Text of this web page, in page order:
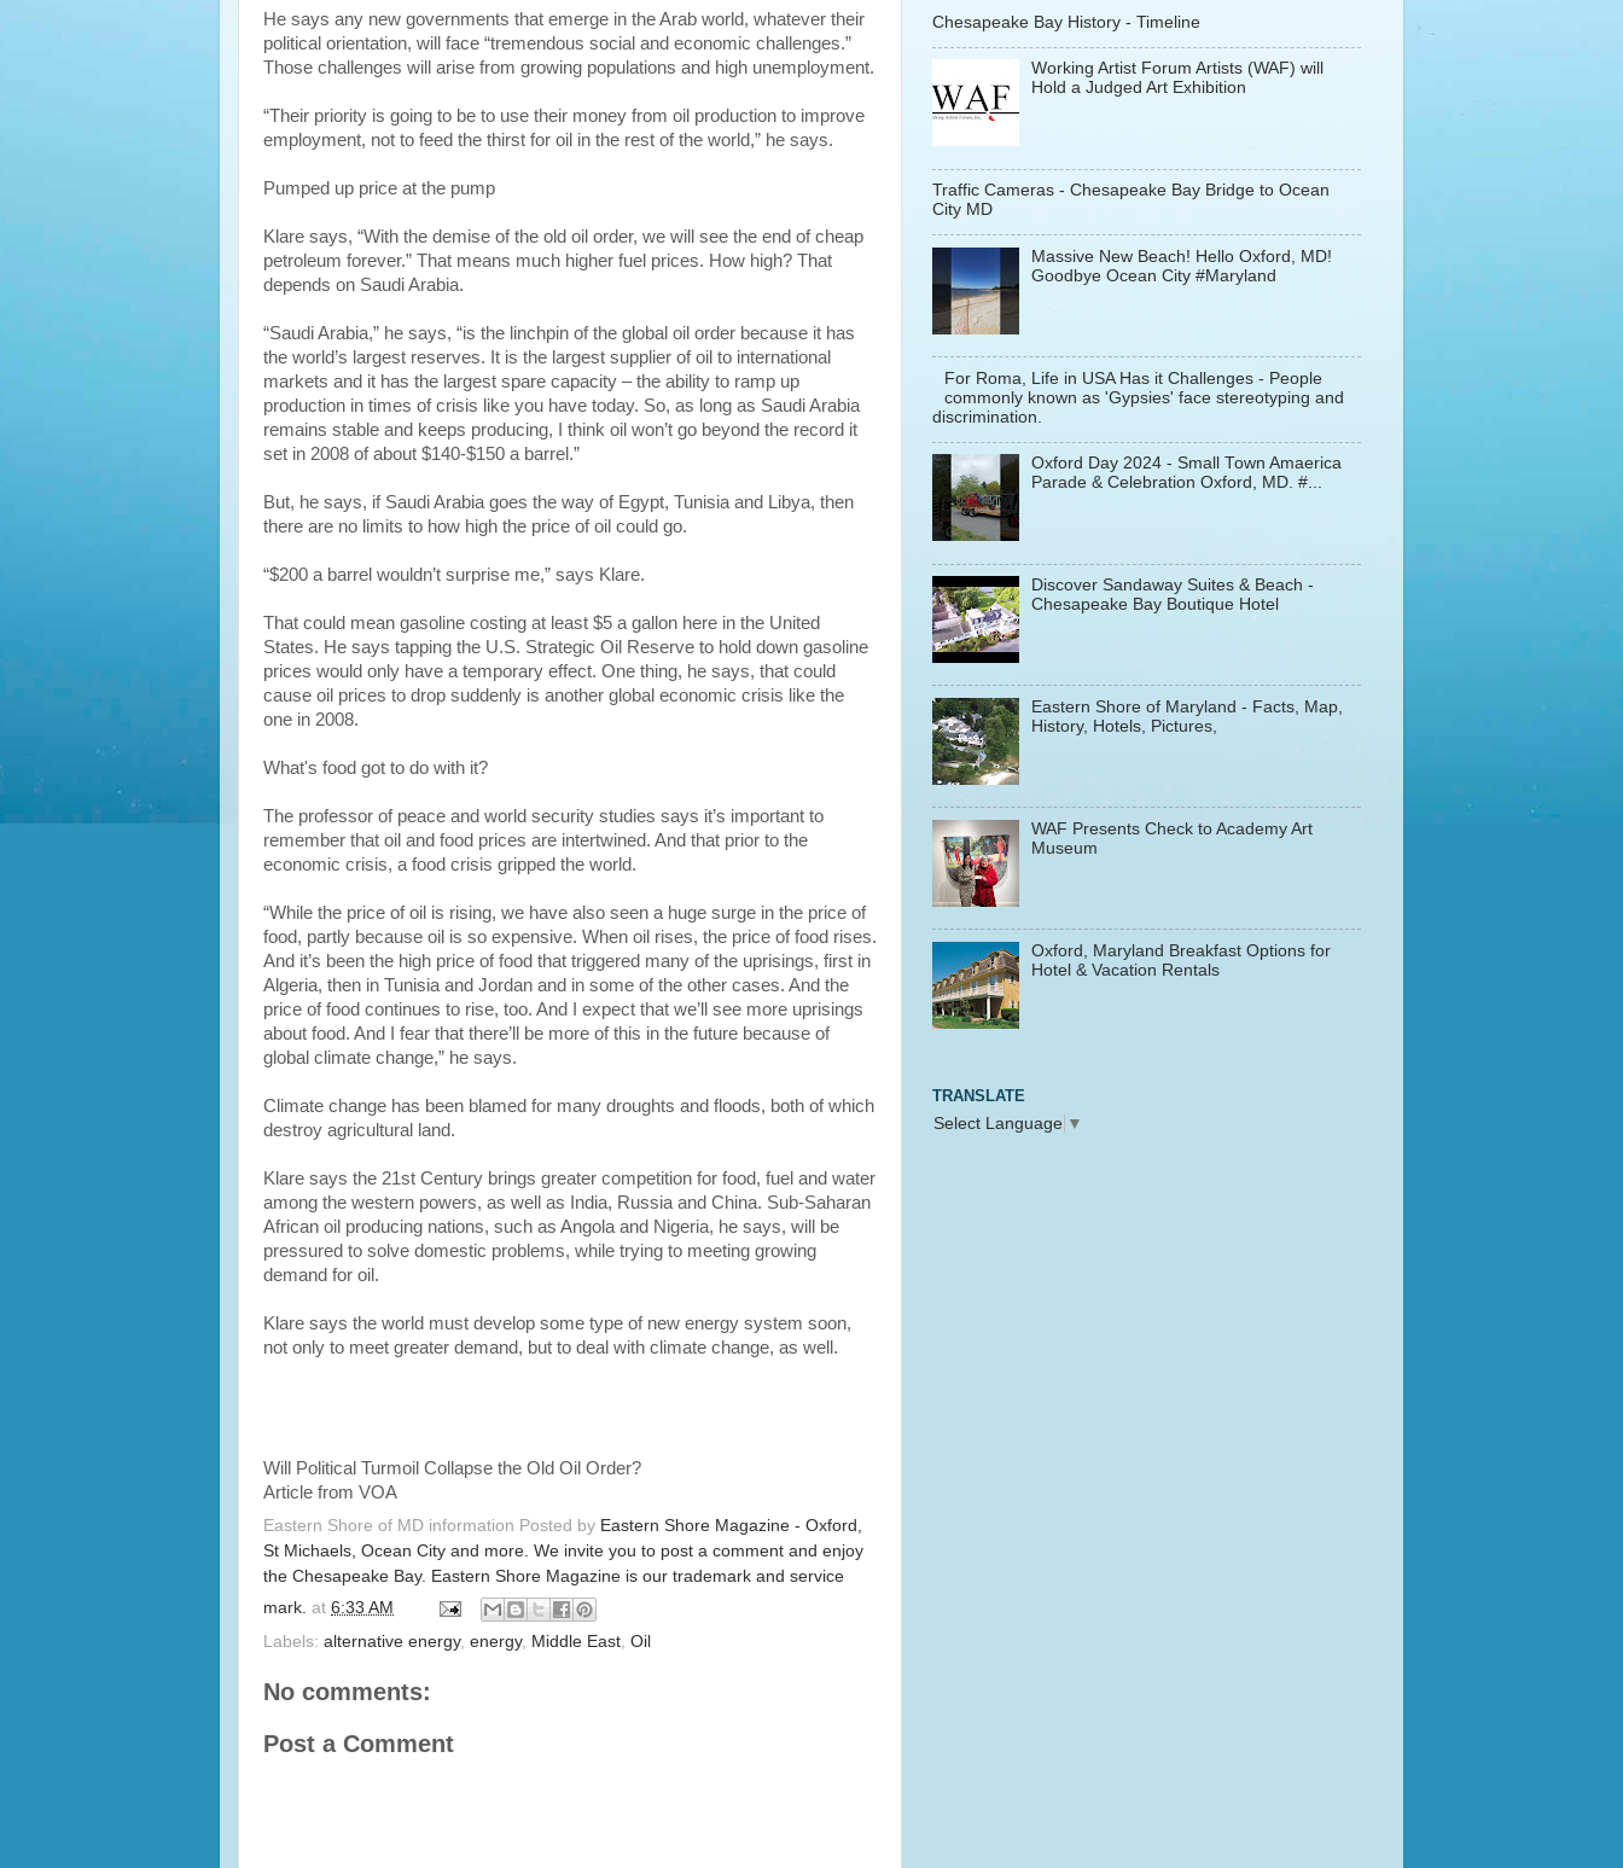
He says any new governments that emerge in the Arab world, whatever their
political orientation, will face “tremendous social and economic challenges.”
Those challenges will arise from growing populations and high unemployment.
“Their priority is going to be to use their money from oil production to improve
employment, not to feed the thirst for oil in the rest of the world,” he says.
Pumped up price at the pump
Klare says, “With the demise of the old oil order, we will see the end of cheap
petroleum forever.” That means much higher fuel prices. How high? That
depends on Saudi Arabia.
“Saudi Arabia,” he says, “is the linchpin of the global oil order because it has
the world’s largest reserves. It is the largest supplier of oil to international
markets and it has the largest spare capacity – the ability to ramp up
production in times of crisis like you have today. So, as long as Saudi Arabia
remains stable and keeps producing, I think oil won’t go beyond the record it
set in 2008 of about $140-$150 a barrel.”
But, he says, if Saudi Arabia goes the way of Egypt, Tunisia and Libya, then
there are no limits to how high the price of oil could go.
“$200 a barrel wouldn’t surprise me,” says Klare.
That could mean gasoline costing at least $5 a gallon here in the United
States. He says tapping the U.S. Strategic Oil Reserve to hold down gasoline
prices would only have a temporary effect. One thing, he says, that could
cause oil prices to drop suddenly is another global economic crisis like the
one in 2008.
What's food got to do with it?
The professor of peace and world security studies says it’s important to
remember that oil and food prices are intertwined. And that prior to the
economic crisis, a food crisis gripped the world.
“While the price of oil is rising, we have also seen a huge surge in the price of
food, partly because oil is so expensive. When oil rises, the price of food rises.
And it’s been the high price of food that triggered many of the uprisings, first in
Algeria, then in Tunisia and Jordan and in some of the other cases. And the
price of food continues to rise, too. And I expect that we’ll see more uprisings
about food. And I fear that there’ll be more of this in the future because of
global climate change,” he says.
Climate change has been blamed for many droughts and floods, both of which
destroy agricultural land.
Klare says the 21st Century brings greater competition for food, fuel and water
among the western powers, as well as India, Russia and China. Sub-Saharan
African oil producing nations, such as Angola and Nigeria, he says, will be
pressured to solve domestic problems, while trying to meeting growing
demand for oil.
Klare says the world must develop some type of new energy system soon,
not only to meet greater demand, but to deal with climate change, as well.
Will Political Turmoil Collapse the Old Oil Order?
Article from VOA
Eastern Shore of MD information Posted by Eastern Shore Magazine - Oxford,
St Michaels, Ocean City and more. We invite you to post a comment and enjoy
the Chesapeake Bay. Eastern Shore Magazine is our trademark and service
mark. at 6:33 AM
Labels: alternative energy, energy, Middle East Oil
No comments:
Post a Comment
Chesapeake Bay History - Timeline
Working Artist Forum Artists (WAF) will
Hold a Judged Art Exhibition
Traffic Cameras - Chesapeake Bay Bridge to Ocean
City MD
Massive New Beach! Hello Oxford, MD!
Goodbye Ocean City #Maryland
For Roma, Life in USA Has it Challenges - People
commonly known as 'Gypsies' face stereotyping and
discrimination.
Oxford Day 2024 - Small Town Amaerica
Parade & Celebration Oxford, MD. #...
Discover Sandaway Suites & Beach -
Chesapeake Bay Boutique Hotel
Eastern Shore of Maryland - Facts, Map,
History, Hotels, Pictures,
WAF Presents Check to Academy Art
Museum
Oxford, Maryland Breakfast Options for
Hotel & Vacation Rentals
TRANSLATE
Select Language ▼